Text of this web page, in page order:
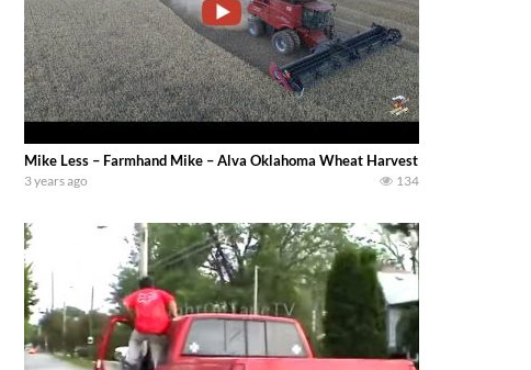
Mike Less – Farmhand Mike – Alva Oklahoma Wheat Harvest with John
3 years ago 134